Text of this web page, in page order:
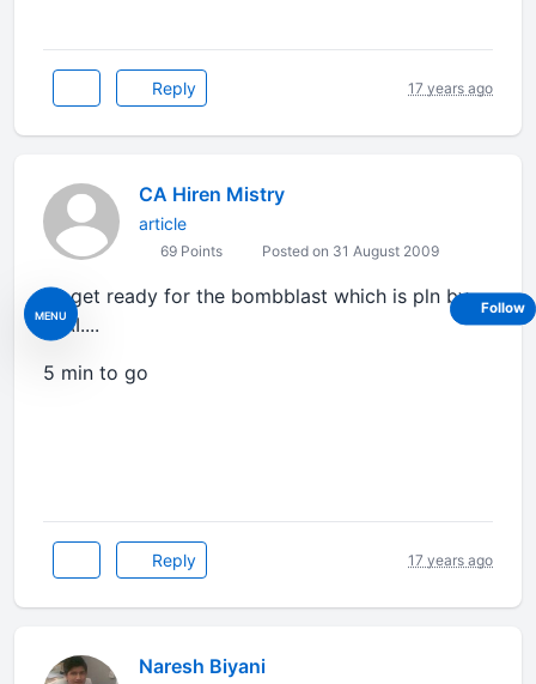
MENU
Reply 17 years ago
CA Hiren Mistry
article
69 Points Posted on 31 August 2009
so get ready for the bombblast which is pln by
ICAI....
5 min to go
Reply 17 years ago
Naresh Biyani
Follow